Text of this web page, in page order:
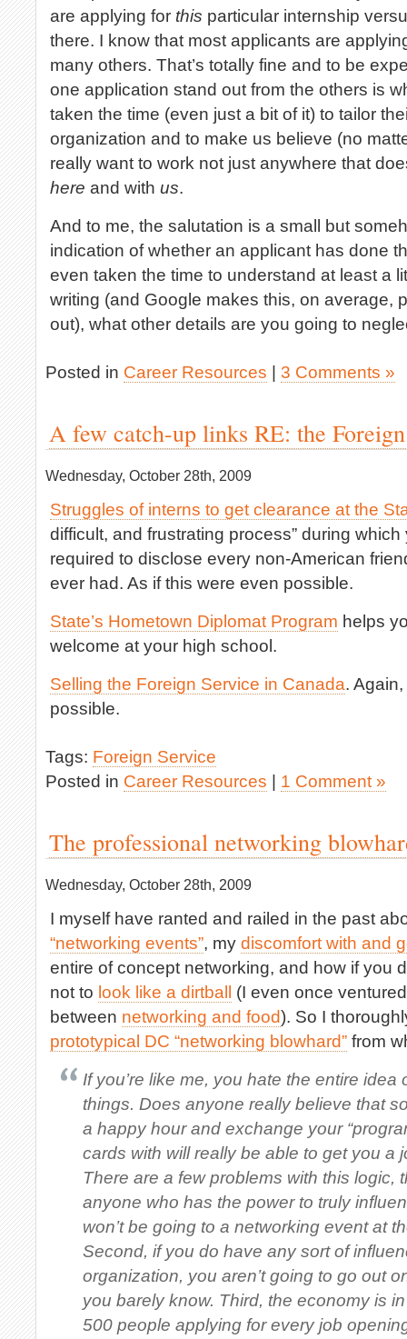
are applying for this particular internship
there. I know that most applicants are
many others. That’s totally fine and to be
one application stand out from the others is
taken the time (even just a bit of it) to tailor
organization and to make us believe (no
really want to work not just anywhere that
here and with us.
And to me, the salutation is a small but
indication of whether an applicant has done
even taken the time to understand at least a
writing (and Google makes this, on average,
out), what other details are you going to
Posted in Career Resources | 3 Comments »
A few catch-up links RE: the
Wednesday, October 28th, 2009
Struggles of interns to get clearance at the
difficult, and frustrating process” during
required to disclose every non-American
ever had. As if this were even possible.
State’s Hometown Diplomat Program helps
welcome at your high school.
Selling the Foreign Service in Canada.
possible.
Tags: Foreign Service
Posted in Career Resources | 1 Comment »
The professional networking
Wednesday, October 28th, 2009
I myself have ranted and railed in the past
“networking events”, my discomfort with and
entire of concept networking, and how if you
not to look like a dirtball
(I even once
between networking and food). So I
prototypical DC “networking blowhard” from
If you’re like me, you hate the entire idea
things. Does anyone really believe that
a happy hour and exchange your
cards with will really be able to get you a
There are a few problems with this logic,
anyone who has the power to truly
won’t be going to a networking event at
Second, if you do have any sort of
organization, you aren’t going to go out
you barely know. Third, the economy is
500 people applying for every job